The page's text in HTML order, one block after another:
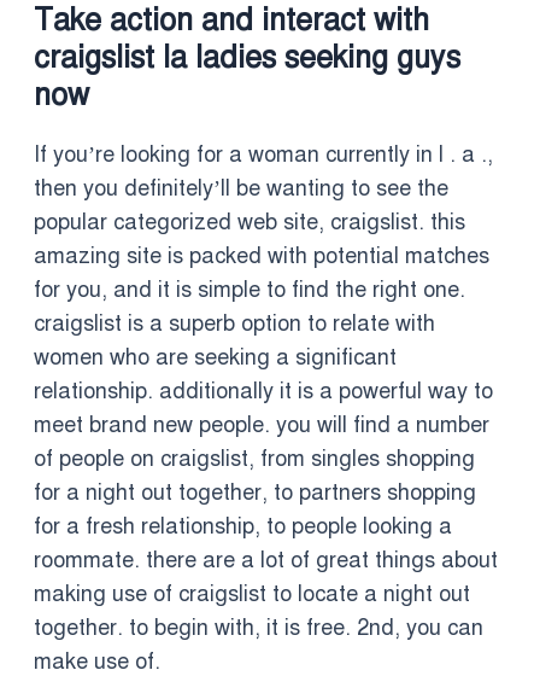
Take action and interact with
craigslist la ladies seeking guys
now
If you’re looking for a woman currently in l . a .,
then you definitely’ll be wanting to see the
popular categorized web site, craigslist. this
amazing site is packed with potential matches
for you, and it is simple to find the right one.
craigslist is a superb option to relate with
women who are seeking a significant
relationship. additionally it is a powerful way to
meet brand new people. you will find a number
of people on craigslist, from singles shopping
for a night out together, to partners shopping
for a fresh relationship, to people looking a
roommate. there are a lot of great things about
making use of craigslist to locate a night out
together. to begin with, it is free. 2nd, you can
make use of.